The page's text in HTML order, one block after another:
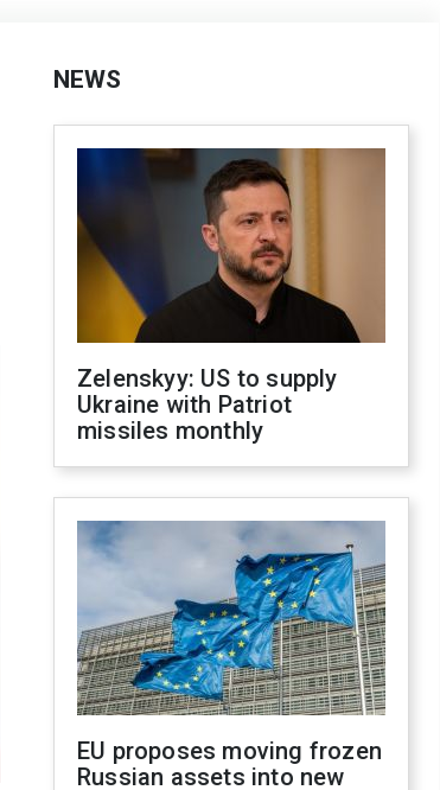
NEWS
Zelenskyy: US to supply
Ukraine with Patriot
missiles monthly
EU proposes moving frozen
Russian assets into new